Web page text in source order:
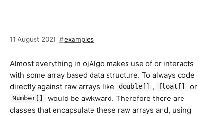
11 August 2021 examples
Almost everything in ojAlgo makes use of or interacts
with some array based data structure. To always code
directly against raw arrays like
double[] , float[] or
Number[]
would be awkward. Therefore there are
classes that encapsulate these raw arrays and, using